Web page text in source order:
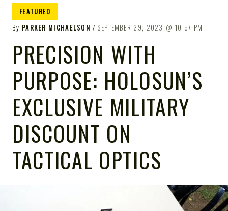
FEATURED
By PARKER MICHAELSON SEPTEMBER 29, 2023 10:57 PM
PRECISION WITH
PURPOSE: HOLOSUN’S
EXCLUSIVE MILITARY
DISCOUNT ON
TACTICAL OPTICS